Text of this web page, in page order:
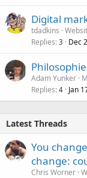
Digital
tdadkins
Replies 3 Dec
Adam Yunker
Replies 4 Jan
Latest Threads
You
change:
Chris Worner